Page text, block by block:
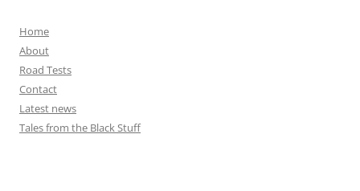
Home
About
Road Tests
Contact
Latest news
Tales from the Black Stuff